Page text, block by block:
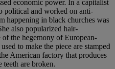
economic power. In a capitalist
political and worked on anti-
happening in black churches was
also popularized hair-
of the hegemony of European-
to make the piece are stamped
American factory that produces
teeth are broken.